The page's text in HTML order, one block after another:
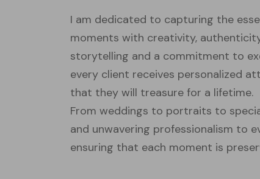
I am dedicated to capturing the
moments with creativity,
storytelling and a commitment to
every client receives personalized
that they will treasure for a lifetime.
From weddings to portraits to
and unwavering professionalism to
ensuring that each moment is